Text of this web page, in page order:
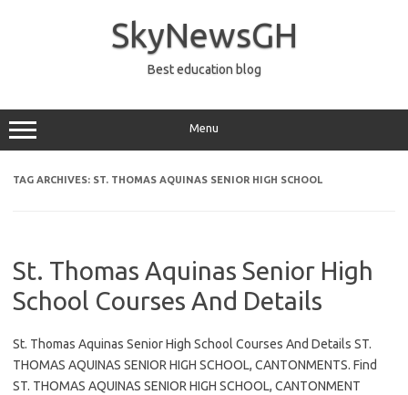
SkyNewsGH
Best education blog
Menu
TAG ARCHIVES: ST. THOMAS AQUINAS SENIOR HIGH SCHOOL
St. Thomas Aquinas Senior High
School Courses And Details
St. Thomas Aquinas Senior High School Courses And Details ST.
THOMAS AQUINAS SENIOR HIGH SCHOOL, CANTONMENTS. Find
ST. THOMAS AQUINAS SENIOR HIGH SCHOOL, CANTONMENT